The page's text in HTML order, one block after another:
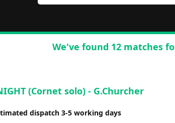
We've found 12 matches
(Cornet solo) - G.Churcher
dispatch 3-5 working days